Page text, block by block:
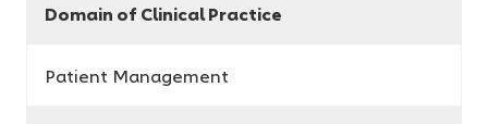
Domain of Clinical Practice
Patient Management